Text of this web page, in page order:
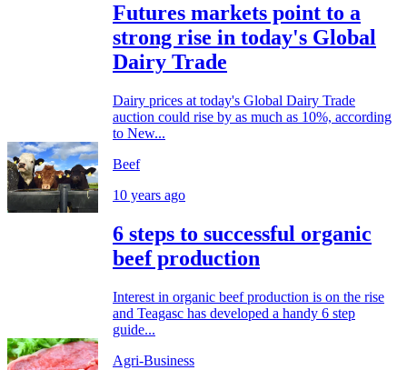
Futures markets point to a
strong rise in today's Global
Dairy Trade
Dairy prices at today's Global Dairy Trade
auction could rise by as much as 10%, according
to New...
Beef
10 years ago
6 steps to successful organic
beef production
Interest in organic beef production is on the rise
and Teagasc has developed a handy 6 step
guide...
Agri-Business